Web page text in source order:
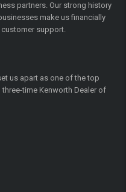
partners. Our strong history
make us financially
support.
us apart as one of the top
time Kenworth Dealer of